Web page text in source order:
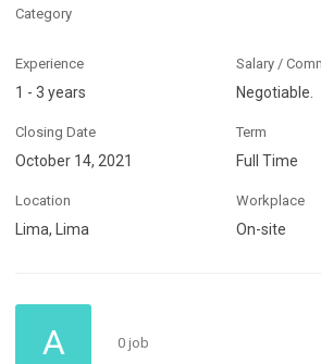
Category
Experience
1 - 3 years
Salary /
Negotiable.
Closing Date
October 14, 2021
Term
Full Time
Location
Lima, Lima
Workplace
On-site
A 0 job